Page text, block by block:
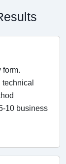
form.
10 business